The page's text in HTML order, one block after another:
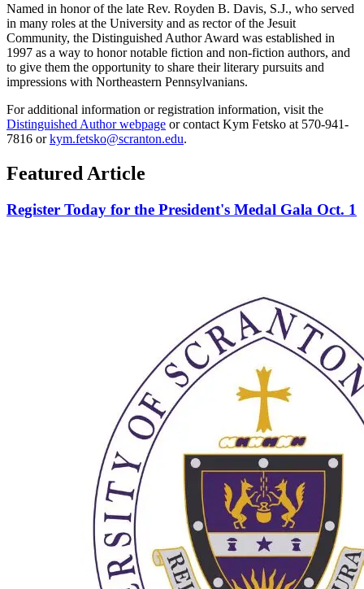
Named in honor of the late Rev. Royden B. Davis, S.J., who served
in many roles at the University and as rector of the Jesuit
Community, the Distinguished Author Award was established in
1997 as a way to honor notable fiction and non-fiction authors, and
to give them the opportunity to share their literary pursuits and
impressions with Northeastern Pennsylvanians.
For additional information or registration information, visit the
Distinguished Author webpage or contact Kym Fetsko at 570-941-
7816 orkym.fetsko@scranton.edu.
Featured Article
Register Today for the President's Medal Gala Oct. 1